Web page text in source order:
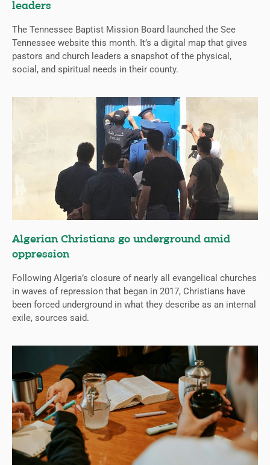
leaders
The Tennessee Baptist Mission Board launched the See
Tennessee website this month. It’s a digital map that gives
pastors and church leaders a snapshot of the physical,
social, and spiritual needs in their county.
Algerian Christians go underground amid
oppression
Following Algeria’s closure of nearly all evangelical churches
in waves of repression that began in 2017, Christians have
been forced underground in what they describe as an internal
exile, sources said.